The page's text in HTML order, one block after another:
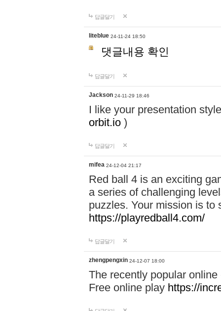
답글달기
liteblue 24-11-24 18:50
댓글내용 확인
답글달기
Jackson 24-11-29 18:46
I like your presentation
orbit.io )
답글달기
mifea 24-12-04 21:17
Red ball 4 is an exciting
a series of challenging
puzzles. Your mission is to
https://playredball4.com/
답글달기
zhengpengxin 24-12-07 18:00
The recently popular
Free online play https://